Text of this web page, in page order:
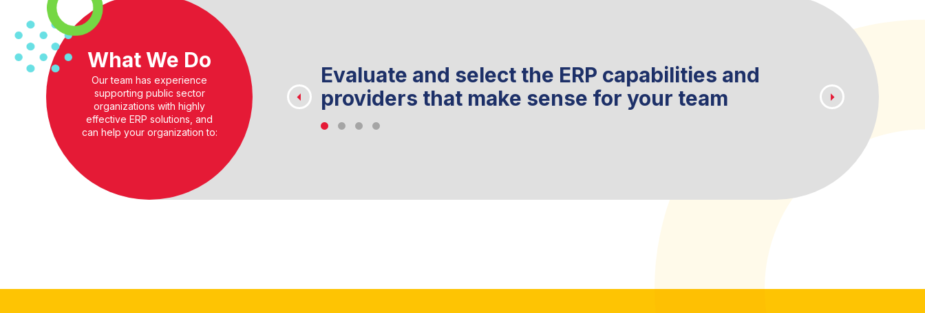
What We Do
Our team has experience
supporting public sector
organizations with highly
effective ERP solutions, and
can help your organization to:
Evaluate and select the ERP capabilities and
providers that make sense for your team
Create a
easily